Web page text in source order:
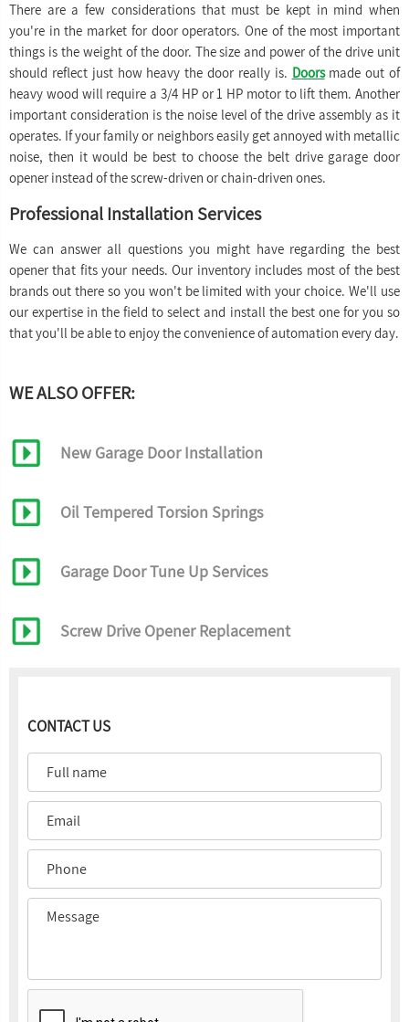
There are a few considerations that must be kept in mind when
you're in the market for door operators. One of the most important
things is the weight of the door. The size and power of the drive unit
should reflect just how heavy the door really is. Doorsmade out of
heavy wood will require a 3/4 HP or 1 HP motor to lift them. Another
important consideration is the noise level of the drive assembly as it
operates. If your family or neighbors easily get annoyed with metallic
noise, then it would be best to choose the belt drive garage door
opener instead of the screw-driven or chain-driven ones.
Professional Installation Services
We can answer all questions you might have regarding the best
opener that fits your needs. Our inventory includes most of the best
brands out there so you won't be limited with your choice. We'll use
our expertise in the field to select and install the best one for you so
that you'll be able to enjoy the convenience of automation every day.
WE ALSO OFFER:
New Garage Door Installation
Oil Tempered Torsion Springs
Garage Door Tune Up Services
Screw Drive Opener Replacement
CONTACT US